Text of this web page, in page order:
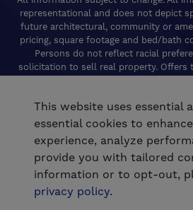
representational and does not depict
future architectural, community or
pricing, square footage and bed/bath
Persons do not reflect racial
solicitation to sell real property. Offers
limited to specific homes and
terms and conditions. Equal Housing
Contractors License 824208. De Young
of Real Estate, Real Estate Broker Lic.
Communities. All rights
This website uses essential
essential cookies to
experience, analyze
provide you with tailored
information or to opt-out,
privacy policy.